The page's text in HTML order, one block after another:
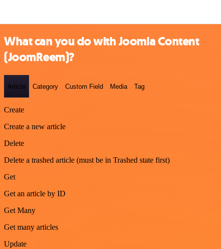
What can you do with Joomla Content
(JoomReem)?
Article Category Custom Field Media Tag
Create
Create a new article
Delete
Delete a trashed article (must be in Trashed state first)
Get
Get an article by ID
Get Many
Get many articles
Update